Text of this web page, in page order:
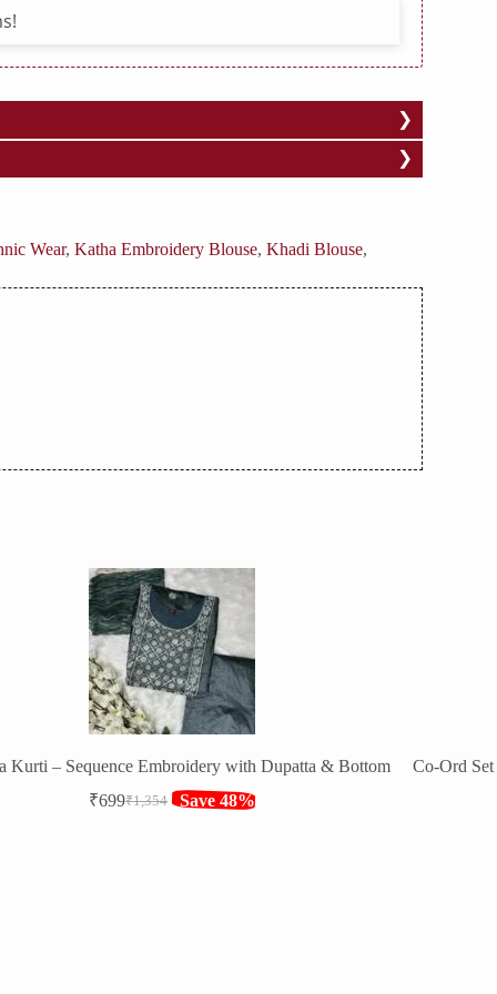
Wear,Katha Embroidery Blouse,Khadi Blouse,
Kurti – Sequence Embroidery with Dupatta & Bottom
₹1,354
Original
₹699CurrentSave 48%
Co-Ord